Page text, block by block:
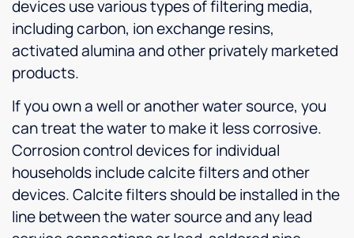
devices use various types of filtering media,
including carbon, ion exchange resins,
activated alumina and other privately marketed
products.
If you own a well or another water source, you
can treat the water to make it less corrosive.
Corrosion control devices for individual
households include calcite filters and other
devices. Calcite filters should be installed in the
line between the water source and any lead